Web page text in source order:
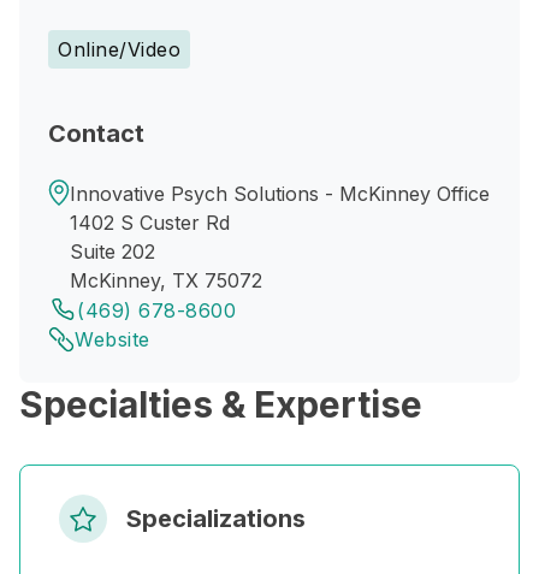
Online/Video
Contact
Innovative Psych Solutions - McKinney Office
1402 S Custer Rd
Suite 202
McKinney, TX 75072
(469) 678-8600
Website
Specialties & Expertise
Specializations